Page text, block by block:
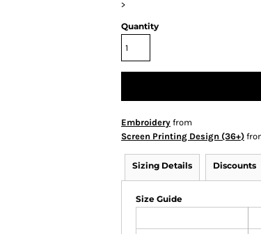
>
Quantity
Embroidery from
Screen Printing Design (36+)
Sizing Details Discounts
Size Guide